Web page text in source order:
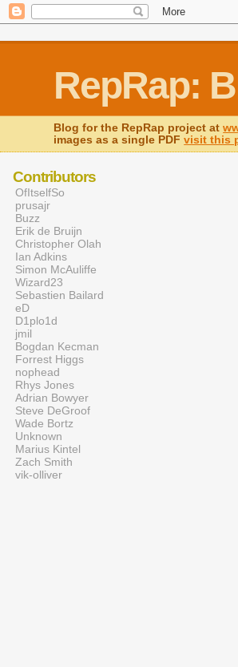
RepRap:
Blog for the RepRap project at
images as a single PDFvisit this
Contributors
OfItselfSo
prusajr
Buzz
Erik de Bruijn
Christopher Olah
Ian Adkins
Simon McAuliffe
Wizard23
Sebastien Bailard
eD
D1plo1d
jmil
Bogdan Kecman
Forrest Higgs
nophead
Rhys Jones
Adrian Bowyer
Steve DeGroof
Wade Bortz
Unknown
Marius Kintel
Zach Smith
vik-olliver